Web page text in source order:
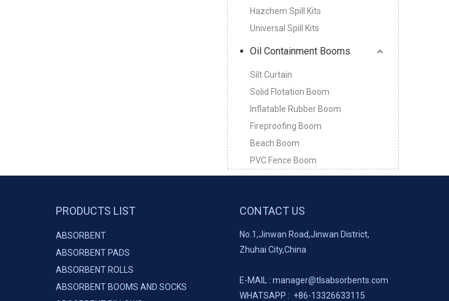
Hazchem Spill Kits
Universal Spill Kits
Oil Containment Booms
Silt Curtain
Solid Flotation Boom
Inflatable Rubber Boom
Fireproofing Boom
Beach Boom
PVC Fence Boom
PRODUCTS LIST
ABSORBENT
ABSORBENT PADS
ABSORBENT ROLLS
ABSORBENT BOOMS AND SOCKS
CONTACT US
No.1,Jinwan Road,Jinwan District,
Zhuhai City,China
E-MAIL : manager@tlsabsorbents.com
WHATSAPP : +86-13326633115